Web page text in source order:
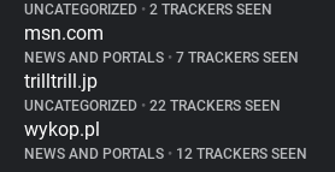
UNCATEGORIZED • 2 TRACKERS SEEN
msn.com
NEWS AND PORTALS • 7 TRACKERS SEEN
trilltrill.jp
UNCATEGORIZED • 22 TRACKERS SEEN
wykop.pl
NEWS AND PORTALS • 12 TRACKERS SEEN